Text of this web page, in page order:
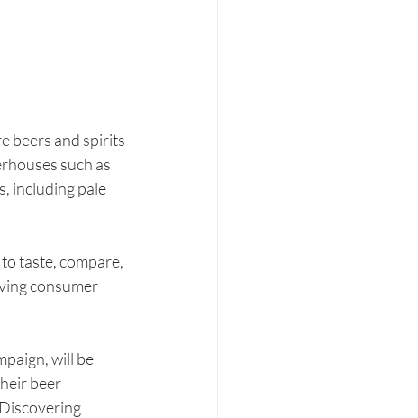
beers and spirits
such as
including pale
taste, compare,
consumer
will be
beer